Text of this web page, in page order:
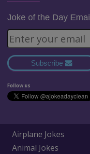
Joke of the Day Email
Subscribe
Follow us
Airplane Jokes
Animal Jokes